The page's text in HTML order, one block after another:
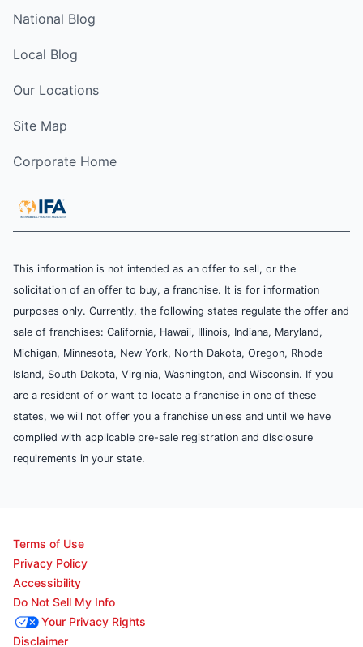
National Blog
Local Blog
Our Locations
Site Map
Corporate Home
This information is not intended as an offer to sell, or the
solicitation of an offer to buy, a franchise. It is for information
purposes only. Currently, the following states regulate the offer and
sale of franchises: California, Hawaii, Illinois, Indiana, Maryland,
Michigan, Minnesota, New York, North Dakota, Oregon, Rhode
Island, South Dakota, Virginia, Washington, and Wisconsin. If you
are a resident of or want to locate a franchise in one of these
states, we will not offer you a franchise unless and until we have
complied with applicable pre-sale registration and disclosure
requirements in your state.
Terms of Use
Privacy Policy
Accessibility
Do Not Sell My Info
Your Privacy Rights
Disclaimer